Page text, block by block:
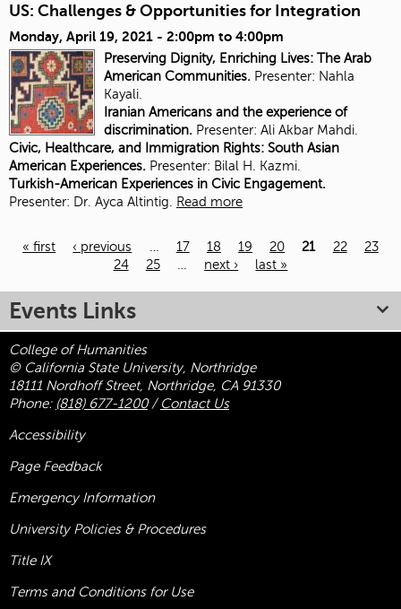
US: Challenges & Opportunities for Integration
Monday, April 19, 2021 - 2:00pm to 4:00pm
Preserving Dignity, Enriching Lives: The Arab
American Communities. Presenter: Nahla
Kayali.
Iranian Americans and the experience of
discrimination. Presenter: Ali Akbar Mahdi.
Civic, Healthcare, and Immigration Rights: South Asian
American Experiences. Presenter: Bilal H. Kazmi.
Turkish-American Experiences in Civic Engagement.
Presenter: Dr. Ayca Altintig. Read more
« first ‹ previous … 17 18 19 20 21 22
23
24
25 … next › last »
Events Links
College of Humanities
© California State University, Northridge
18111 Nordhoff Street, Northridge, CA 91330
Phone: (818) 677-1200/ Contact Us
Accessibility
Page Feedback
Emergency Information
University Policies & Procedures
Title IX
Terms and Conditions for Use